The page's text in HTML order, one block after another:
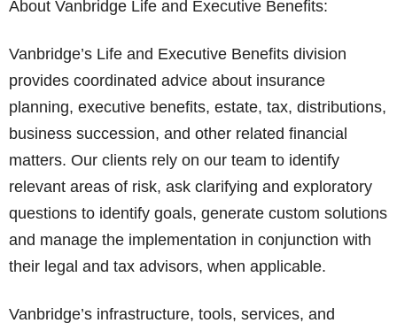
About Vanbridge Life and Executive Benefits:
Vanbridge’s Life and Executive Benefits division
provides coordinated advice about insurance
planning, executive benefits, estate, tax, distributions,
business succession, and other related financial
matters. Our clients rely on our team to identify
relevant areas of risk, ask clarifying and exploratory
questions to identify goals, generate custom solutions
and manage the implementation in conjunction with
their legal and tax advisors, when applicable.
Vanbridge’s infrastructure, tools, services, and